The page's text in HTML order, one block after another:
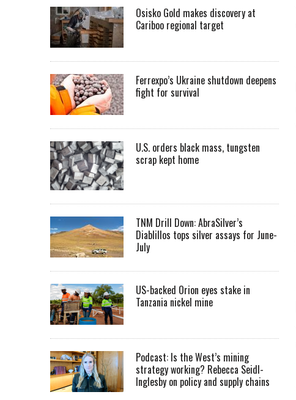
Osisko Gold makes discovery at
Cariboo regional target
Ferrexpo’s Ukraine shutdown deepens
fight for survival
U.S. orders black mass, tungsten
scrap kept home
TNM Drill Down: AbraSilver’s
Diablillos tops silver assays for June-
July
US-backed Orion eyes stake in
Tanzania nickel mine
Podcast: Is the West’s mining
strategy working? Rebecca Seidl-
Inglesby on policy and supply chains